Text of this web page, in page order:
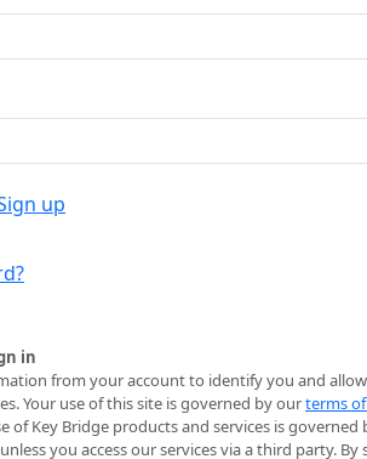
up
in
from your account to identify you and
Your use of this site is governed by ourterms
of Key Bridge products and services is governed
unless you access our services via a third party. By